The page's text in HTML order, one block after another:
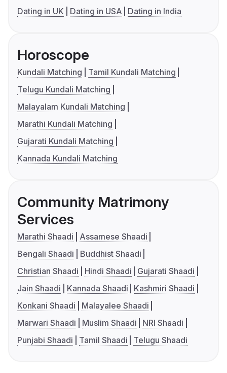
Dating in UK
Dating in USA Dating in India
Horoscope
Kundali Matching
Tamil Kundali Matching
Telugu Kundali Matching
Malayalam Kundali Matching
Marathi Kundali Matching
Gujarati Kundali Matching
Kannada Kundali Matching
Community Matrimony
Services
Marathi Shaadi
Assamese Shaadi
Bengali Shaadi
Buddhist Shaadi
Christian Shaadi
Hindi Shaadi
Gujarati Shaadi
Jain Shaadi
Kannada Shaadi
Kashmiri Shaadi
Konkani Shaadi
Malayalee Shaadi
Marwari Shaadi
Muslim Shaadi
NRI Shaadi
Punjabi Shaadi
Tamil Shaadi Telugu Shaadi